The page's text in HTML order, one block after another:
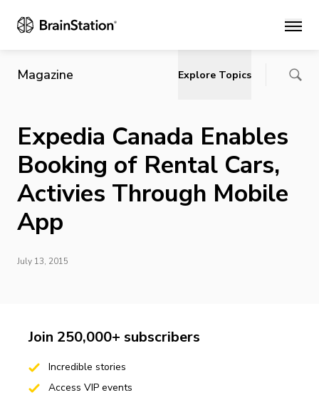
Main
Magazine Explore Topics
Expedia Canada Enables
Booking of Rental Cars,
Activies Through Mobile
App
July 13, 2015
Join 250,000+ subscribers
Incredible stories
Access VIP events